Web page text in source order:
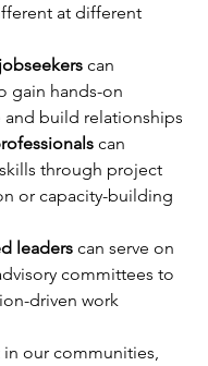
at different
can
gain hands-on
and build relationships
can
through project
or capacity-building
leaders can serve on
committees to
driven work
our communities,